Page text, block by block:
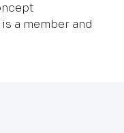
a member and